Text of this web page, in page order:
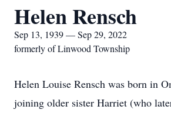
Helen Rensch
Sep 13, 1939 — Sep 29, 2022
formerly of Linwood Township
Helen Louise Rensch was born in
joining older sister Harriet (who